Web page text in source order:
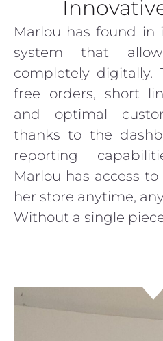
Marlou has found in
system that
completely digitally.
free orders, short
and optimal
thanks to the
reporting
Marlou has access
her store anytime,
Without a single